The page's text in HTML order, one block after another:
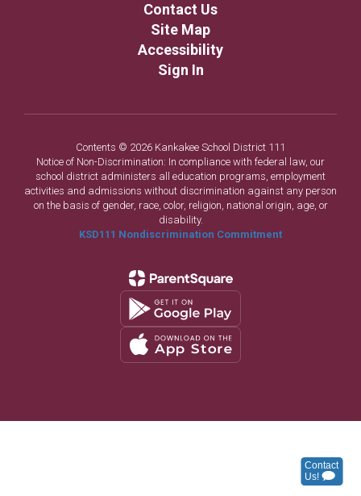
Contact Us
Site Map
Accessibility
Sign In
Contents © 2026 Kankakee School District 111
Notice of Non-Discrimination: In compliance with federal law, our
school district administers all education programs, employment
activities and admissions without discrimination against any person
on the basis of gender, race, color, religion, national origin, age, or
disability.
KSD111 Nondiscrimination Commitment